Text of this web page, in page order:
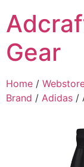
Gear
Home /
Brand / Adidas /